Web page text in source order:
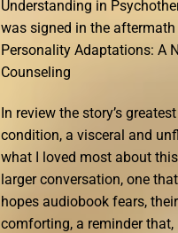
Understanding in
was signed in the
Personality Adaptations: A
Counseling
In review the story’s
condition, a visceral and
what I loved most about
larger conversation, one
hopes audiobook fears,
comforting, a reminder